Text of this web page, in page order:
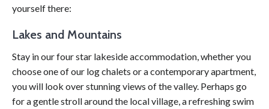
yourself there:
Lakes and Mountains
Stay in our four star lakeside accommodation, whether you
choose one of our log chalets or a contemporary apartment,
you will look over stunning views of the valley. Perhaps go
for a gentle stroll around the local village, a refreshing swim